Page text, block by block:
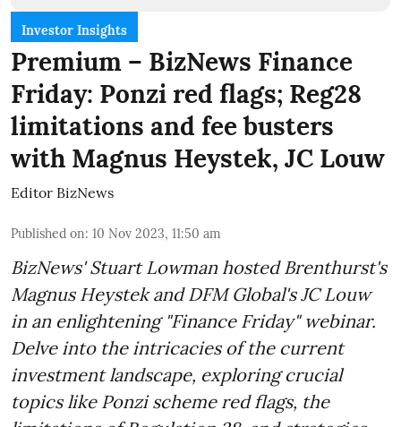
Investor Insights
Premium – BizNews Finance
Friday: Ponzi red flags; Reg28
limitations and fee busters
with Magnus Heystek, JC Louw
Editor BizNews
Published on: 10 Nov 2023, 11:50 am
BizNews' Stuart Lowman hosted Brenthurst's
Magnus Heystek and DFM Global's JC Louw
in an enlightening "Finance Friday" webinar.
Delve into the intricacies of the current
investment landscape, exploring crucial
topics like Ponzi scheme red flags, the